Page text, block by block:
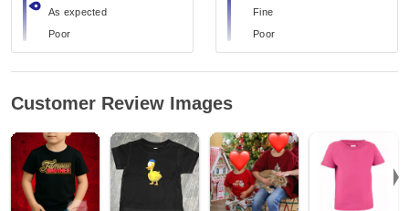
As expected
Poor
Fine
Poor
Customer Review Images